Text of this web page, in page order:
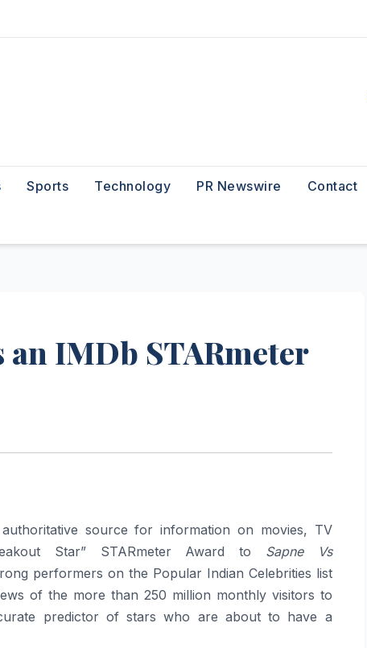
Sports Technology PR Newswire Contact
an IMDb STARmeter
source for information on movies, TV
Star” STARmeter Award to Sapne Vs
performers on the Popular Indian Celebrities list
of the more than 250 million monthly visitors to
predictor of stars who are about to have a